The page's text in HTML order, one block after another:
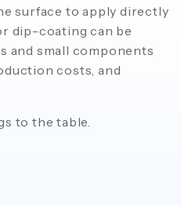
surface to apply directly
dip-coating can be
and small components
costs, and
to the table.